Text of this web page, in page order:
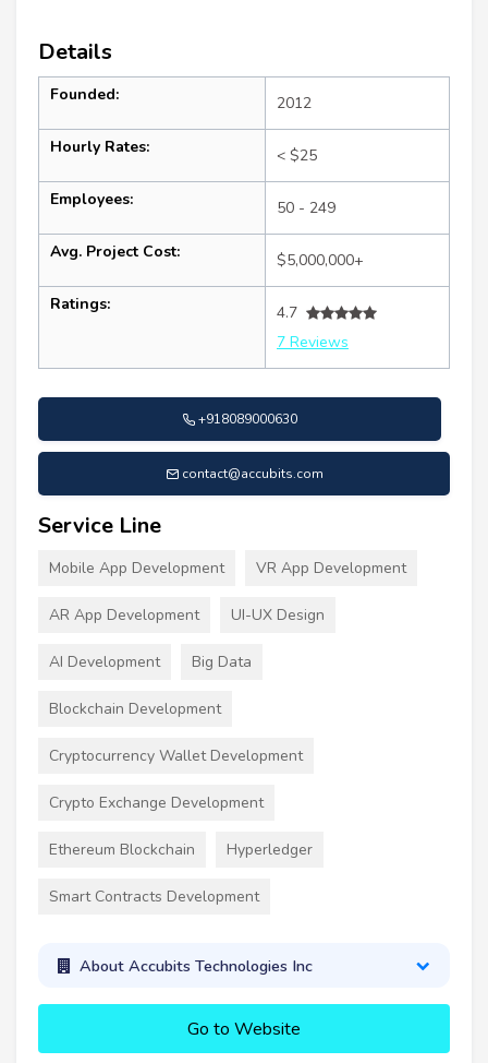
Details
Founded: 2012
Hourly Rates: < $25
Employees: 50 - 249
Avg. Project Cost: $5,000,000+
Ratings:
4.7
7 Reviews
+918089000630
contact@accubits.com
Service Line
Mobile App Development VR App Development
AR App Development UI-UX Design
AI Development Big Data
Blockchain Development
Cryptocurrency Wallet Development
Crypto Exchange Development
Ethereum Blockchain Hyperledger
Smart Contracts Development
About Accubits Technologies Inc
Go to Website